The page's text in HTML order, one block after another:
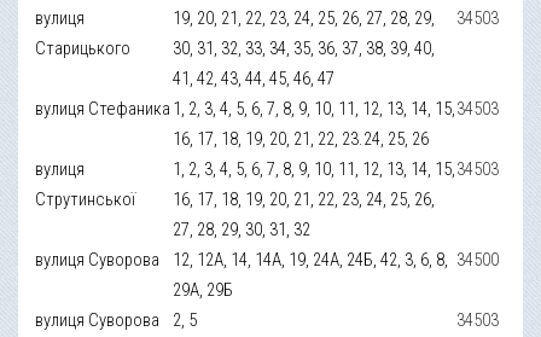
вулиця
Старицького
19, 20, 21, 22, 23, 24, 25, 26, 27, 28, 29,
30, 31, 32, 33, 34, 35, 36, 37, 38, 39, 40,
41, 42, 43, 44, 45, 46, 47
34503
вулиця Стефаника 1, 2, 3, 4, 5, 6, 7, 8, 9, 10, 11, 12, 13, 14, 15,
16, 17, 18, 19, 20, 21, 22, 23.24, 25, 26
34503
вулиця
Струтинської
1, 2, 3, 4, 5, 6, 7, 8, 9, 10, 11, 12, 13, 14, 15,
16, 17, 18, 19, 20, 21, 22, 23, 24, 25, 26,
27, 28, 29, 30, 31, 32
34503
вулиця Суворова
12, 12А, 14, 14А, 19, 24А, 24Б, 42, 3, 6, 8,
29А, 29Б
34500
вулиця Суворова 2, 5
34503